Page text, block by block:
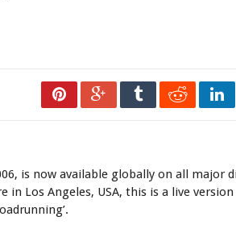
is now available globally on all major
Los Angeles, USA, this is a live